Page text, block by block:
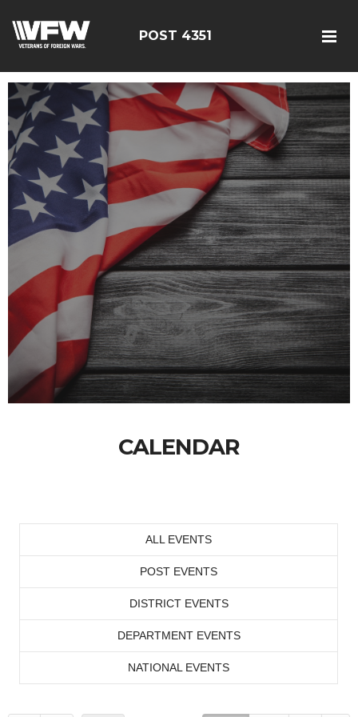
POST 4351
CALENDAR
ALL EVENTS
POST EVENTS
DISTRICT EVENTS
DEPARTMENT EVENTS
NATIONAL EVENTS